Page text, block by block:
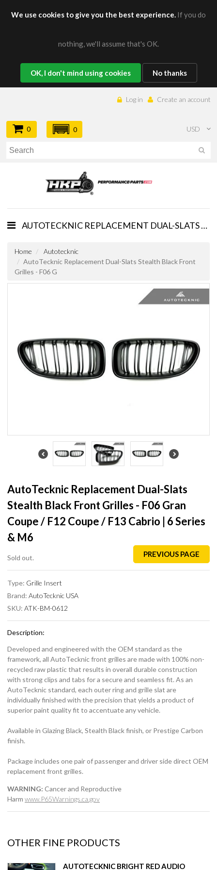
We use cookies to give you the best experience. If you do
nothing, we'll assume that's OK.
OK, I don't mind using cookies No thanks
Log in Create an account
USD
0 0
AUTOTECKNIC REPLACEMENT DUAL-SLATS STEALTH BLACK FRONT GRILLES - F06 G
Home
Autotecknic
AutoTecknic Replacement Dual-Slats Stealth Black Front
Grilles - F06 G
AutoTecknic Replacement Dual-Slats
Stealth Black Front Grilles - F06 Gran
Coupe / F12 Coupe / F13 Cabrio | 6 Series
& M6
PREVIOUS PAGE
Sold out.
Type: Grille Insert
Brand: AutoTecknic USA
SKU: ATK-BM-0612
Description:
Developed and engineered with the OEM standard as the
framework, all AutoTecknic front grilles are made with 100% non-
recycled raw plastic that results in overall durable construction
with strong clips and tabs for a secure and seamless fit. As an
AutoTecknic standard, each outer ring and grille slat are
individually finished with the precision that yields a product of
superior paint quality fit to accentuate any vehicle.
Available in Glazing Black, Stealth Black finish, or Prestige Carbon
finish.
Package includes one pair of passenger and driver side direct OEM
replacement front grilles.
WARNING: Cancer and Reproductive
Harm www.P65Warnings.ca.gov
OTHER FINE PRODUCTS
AUTOTECKNIC BRIGHT RED AUDIO